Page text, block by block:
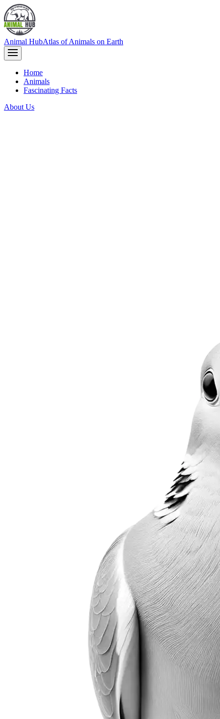
Animal HubAtlas of Animals on Earth
Home
Animals
Fascinating Facts
About Us